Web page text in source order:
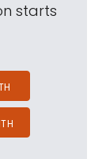
starts